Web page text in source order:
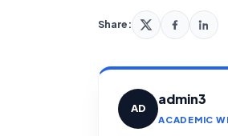
Share:
AD
admin3
ACADEMIC